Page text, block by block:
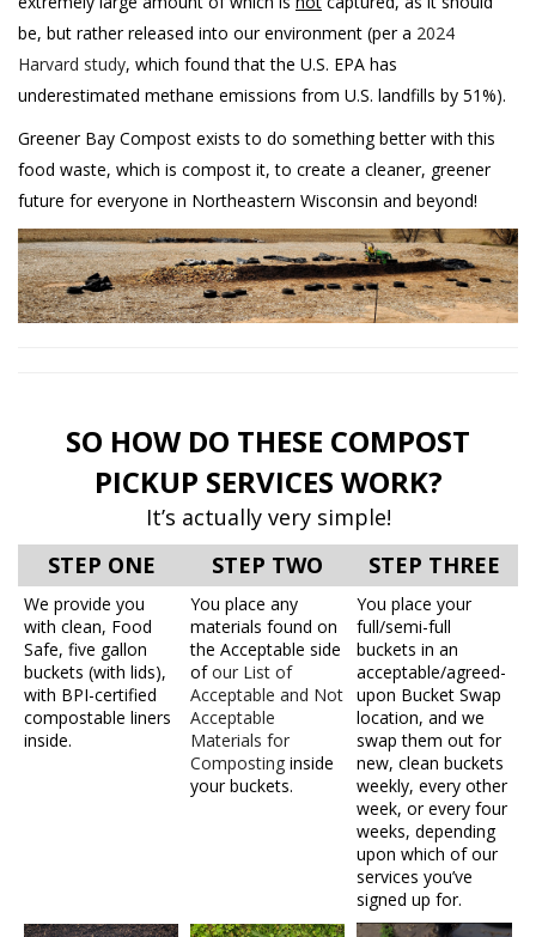
be, but rather released into our environment (per a 2024
Harvard study, which found that the U.S. EPA has
underestimated methane emissions from U.S. landfills by 51%).
Greener Bay Compost exists to do something better with this
food waste, which is compost it, to create a cleaner, greener
future for everyone in Northeastern Wisconsin and beyond!
SO HOW DO THESE COMPOST
PICKUP SERVICES WORK?
It’s actually very simple!
STEP ONE
STEP TWO STEP THREE
We provide you
with clean, Food
Safe, five gallon
buckets (with lids),
with BPI-certified
compostable liners
inside.
You place any
materials found on
the Acceptable side
ofour List of
Acceptable and Not
Acceptable
Materials for
Composting inside
your buckets.
You place your
full/semi-full
buckets in an
acceptable/agreed-
upon Bucket Swap
location, and we
swap them out for
new, clean buckets
weekly, every other
week, or every four
weeks, depending
upon which of our
services you’ve
signed up for.